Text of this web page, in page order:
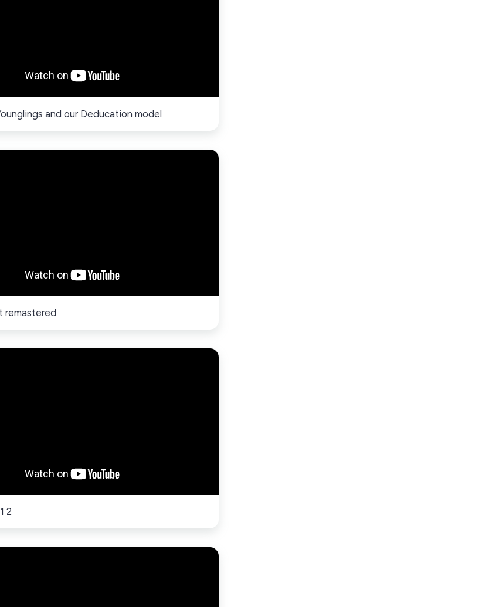
and our Deducation model
remastered
2